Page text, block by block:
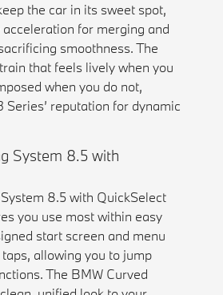
the car in its sweet spot,
for merging and
smoothness. The
that feels lively when you
when you do not,
Series’ reputation for dynamic
System 8.5 with
8.5 with QuickSelect
you use most within easy
start screen and menu
allowing you to jump
The BMW Curved